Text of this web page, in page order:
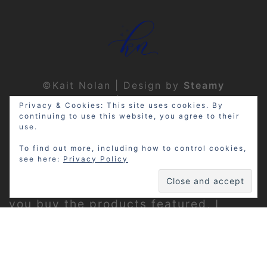
©Kait Nolan | Design by Steamy
Designs|Privacy Policy
Disclosure: My site may contain
affiliate links, which means that if
you buy the products featured, I
Privacy & Cookies: This site uses cookies. By
continuing to use this website, you agree to their
use.
To find out more, including how to control cookies,
see here: Privacy Policy